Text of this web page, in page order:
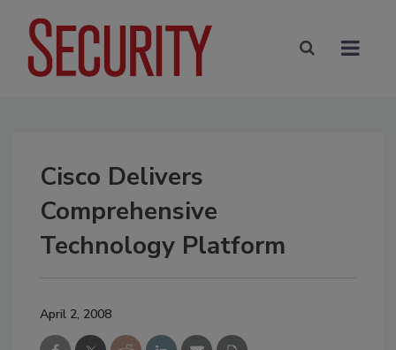
Cisco Delivers
Comprehensive
Technology Platform
April 2, 2008